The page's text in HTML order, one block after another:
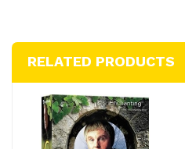
RELATED PRODUCTS